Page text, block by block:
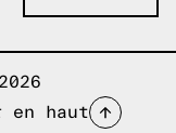
en haut